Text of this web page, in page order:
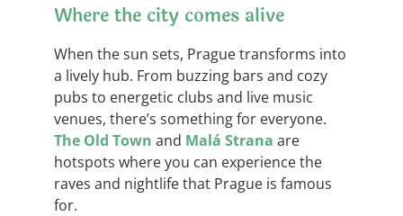
Where the city comes alive
When the sun sets, Prague transforms into
a lively hub. From buzzing bars and cozy
pubs to energetic clubs and live music
venues, there’s something for everyone.
The Old Town and Malá Strana are
hotspots where you can experience the
raves and nightlife that Prague is famous
for.